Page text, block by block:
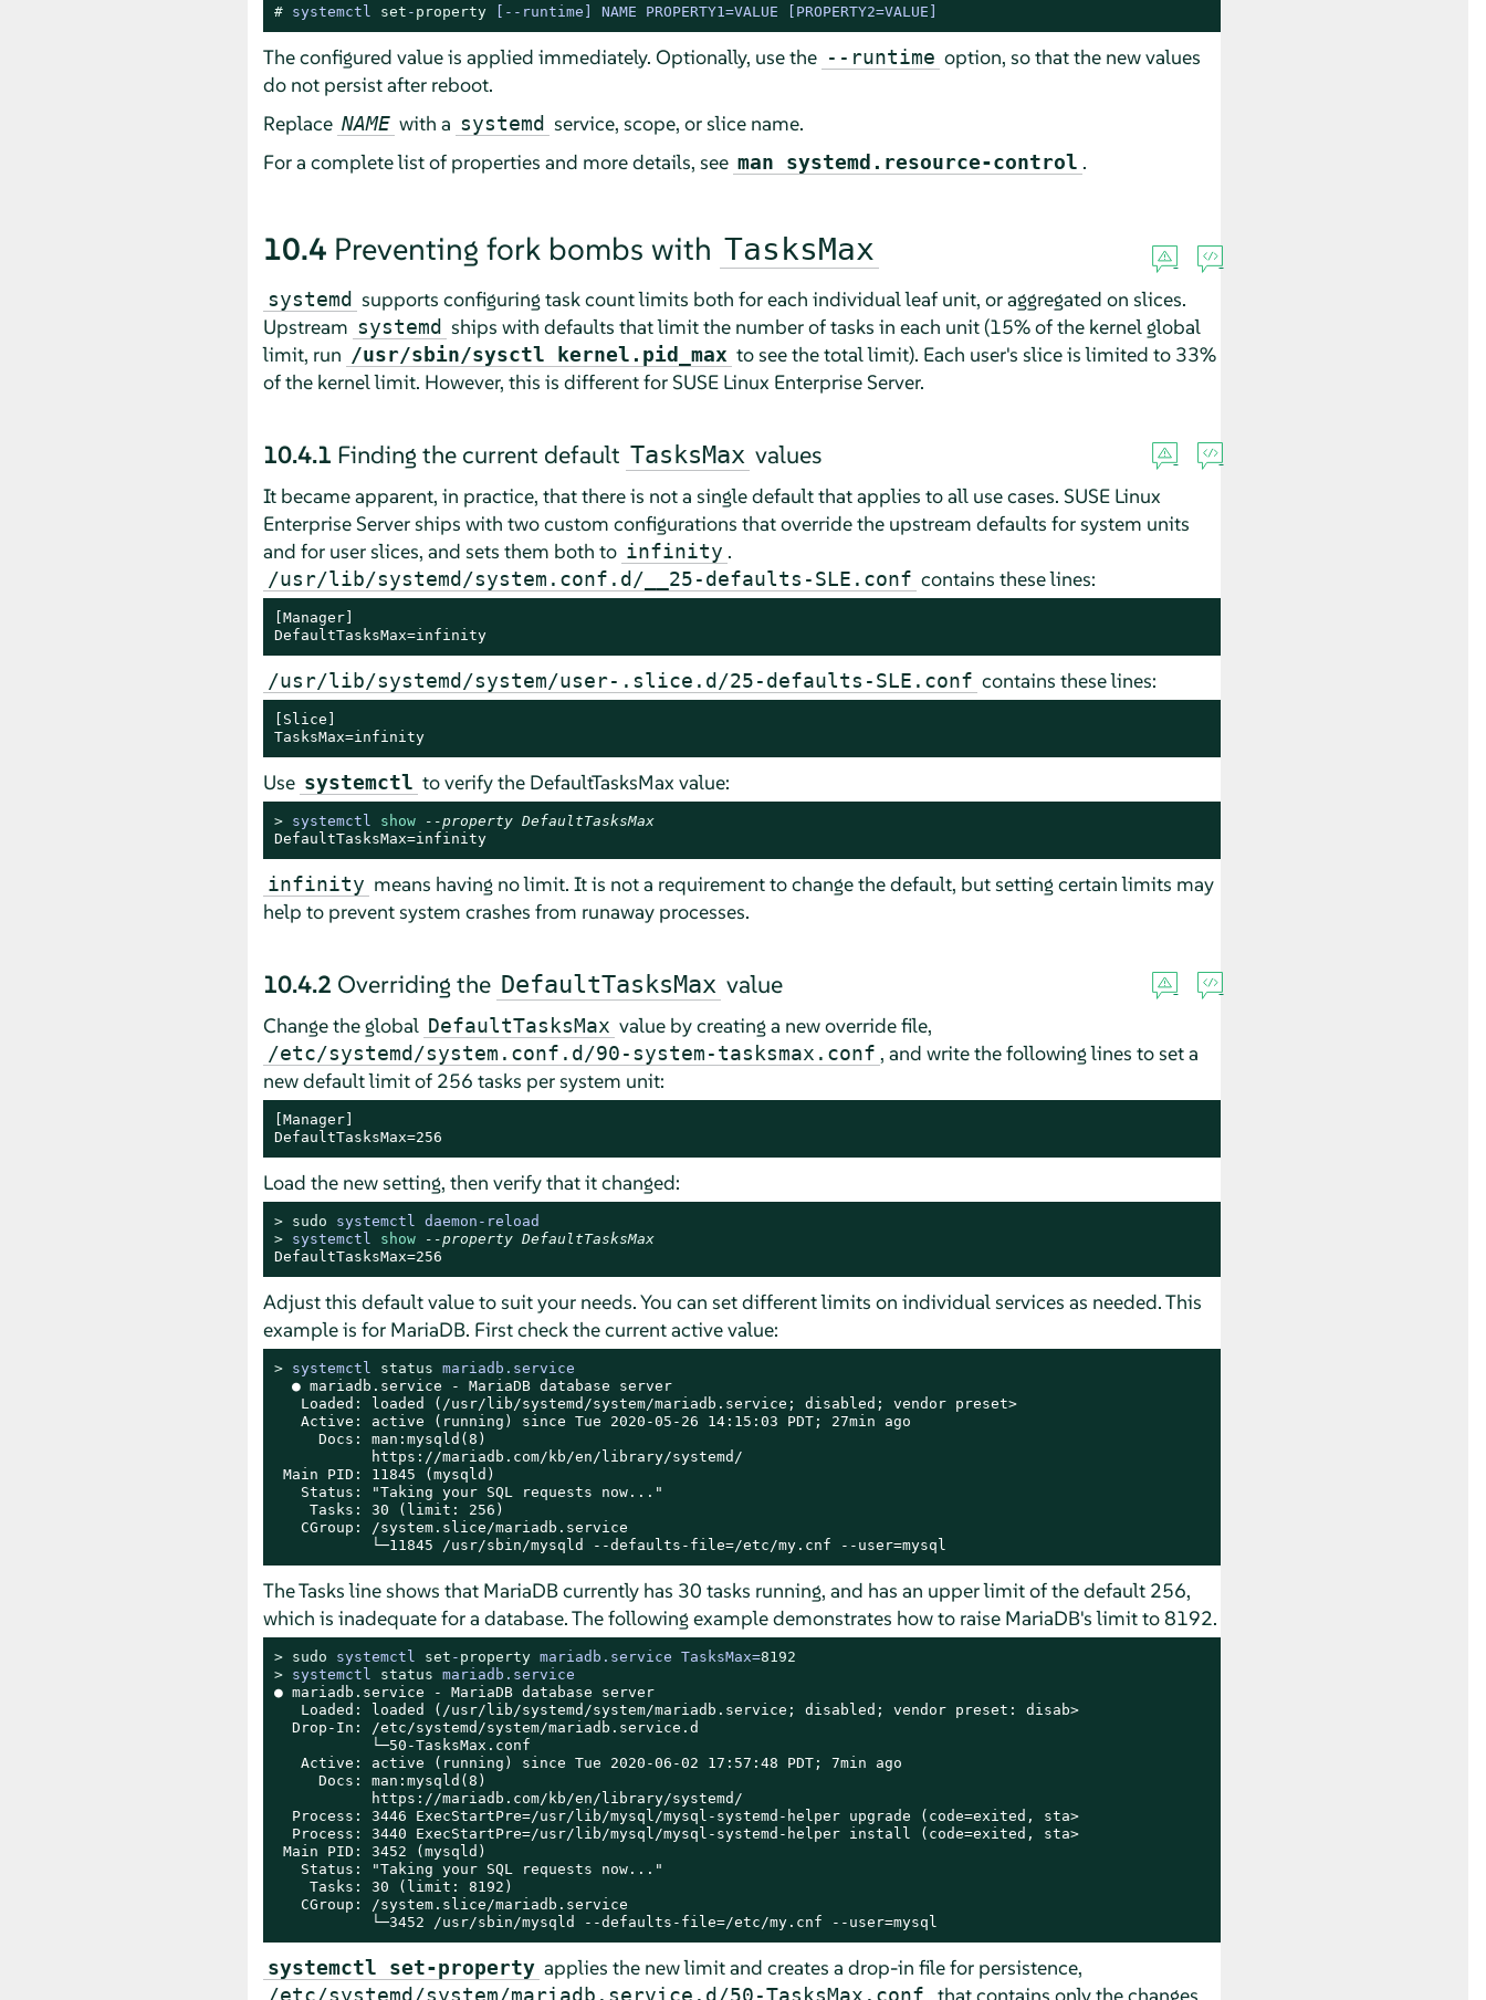
# systemctl set - property [--runtime] NAME PROPERTY1=VALUE [PROPERTY2=VALUE]
The configured value is applied immediately. Optionally, use the --runtime option, so that the new values
do not persist after reboot.
Replace NAME with a systemd service, scope, or slice name.
For a complete list of properties and more details, see man systemd.resource-control .
10.4 Preventing fork bombs with TasksMax
systemd supports configuring task count limits both for each individual leaf unit, or aggregated on slices.
Upstream systemd ships with defaults that limit the number of tasks in each unit (15% of the kernel global
limit, run /usr/sbin/sysctl kernel.pid_max to see the total limit). Each user's slice is limited to 33%
of the kernel limit. However, this is different for SUSE Linux Enterprise Server.
10.4.1 Finding the current default TasksMax values
It became apparent, in practice, that there is not a single default that applies to all use cases. SUSE Linux
Enterprise Serverships with two custom configurations that override the upstream defaults for system units
and for user slices, and sets them both to infinity .
/usr/lib/systemd/system.conf.d/__25-defaults-SLE.conf contains these lines:
[Manager]
DefaultTasksMax=infinity
/usr/lib/systemd/system/user-.slice.d/25-defaults-SLE.conf contains these lines:
[Slice]
TasksMax=infinity
Use systemctl to verify the DefaultTasksMax value:
> systemctl show
--property DefaultTasksMax
DefaultTasksMax=infinity
infinity means having no limit. It is not a requirement to change the default, but setting certain limits may
help to prevent system crashes from runaway processes.
10.4.2 Overriding the DefaultTasksMax value
Change the global DefaultTasksMax value by creating a new override file,
/etc/systemd/system.conf.d/90-system-tasksmax.conf , and write the following lines to set a
new default limit of 256 tasks per system unit:
[Manager]
DefaultTasksMax=256
Load the new setting, then verify that it changed:
> sudo
systemctl daemon-reload
> systemctl show
--property DefaultTasksMax
DefaultTasksMax=256
Adjust this default value to suit your needs. You can set different limits on individual services as needed. This
example is for MariaDB. First check the current active value:
> systemctl status mariadb.service
  ● mariadb.service - MariaDB database server
   Loaded: loaded (/usr/lib/systemd/system/mariadb.service; disabled; vendor preset>
   Active: active (running) since Tue 2020-05-26 14:15:03 PDT; 27min ago
     Docs: man:mysqld(8)
           https://mariadb.com/kb/en/library/systemd/
Main PID: 11845 (mysqld)
   Status: "Taking your SQL requests now..."
    Tasks: 30 (limit: 256)
   CGroup: /system.slice/mariadb.service
           └─11845 /usr/sbin/mysqld --defaults-file=/etc/my.cnf --user=mysql
The Tasks line shows that MariaDB currently has 30 tasks running, and has an upper limit of the default 256,
which is inadequate for a database. The following example demonstrates how to raise MariaDB's limit to 8192.
> sudo systemctl set - property mariadb.service TasksMax=8192
> systemctl status mariadb.service
● mariadb.service - MariaDB database server
   Loaded: loaded (/usr/lib/systemd/system/mariadb.service; disabled; vendor preset: disab>
  Drop-In: /etc/systemd/system/mariadb.service.d
           └─50-TasksMax.conf
   Active: active (running) since Tue 2020-06-02 17:57:48 PDT; 7min ago
     Docs: man:mysqld(8)
           https://mariadb.com/kb/en/library/systemd/
  Process: 3446 ExecStartPre=/usr/lib/mysql/mysql-systemd-helper upgrade (code=exited, sta>
  Process: 3440 ExecStartPre=/usr/lib/mysql/mysql-systemd-helper install (code=exited, sta>
Main PID: 3452 (mysqld)
   Status: "Taking your SQL requests now..."
    Tasks: 30 (limit: 8192)
   CGroup: /system.slice/mariadb.service
           └─3452 /usr/sbin/mysqld --defaults-file=/etc/my.cnf --user=mysql
systemctl set-property applies the new limit and creates a drop-in file for persistence,
/etc/systemd/system/mariadb.service.d/50-TasksMax.conf , that contains only the changes